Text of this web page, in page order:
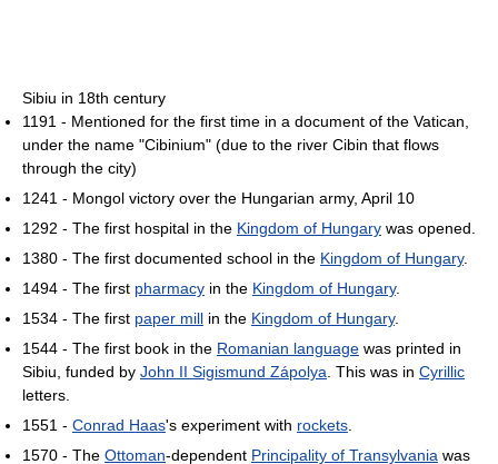
Sibiu in 18th century
1191 - Mentioned for the first time in a document of the Vatican,
under the name "Cibinium" (due to the river Cibin that flows
through the city)
1241 - Mongol victory over the Hungarian army, April 10
1292 - The first hospital in the Kingdom of Hungary was opened.
1380 - The first documented school in the Kingdom of Hungary.
1494 - The first pharmacy in the Kingdom of Hungary.
1534 - The first paper mill in the Kingdom of Hungary.
1544 - The first book in the Romanian language was printed in
Sibiu, funded by John II Sigismund Zápolya . This was in Cyrillic
letters.
1551 - Conrad Haas's experiment with rockets
1570 - The Ottoman-dependent Principality of Transylvania was